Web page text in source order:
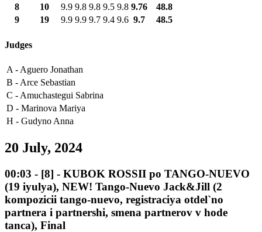
8
10 9.9 9.8 9.8 9.5 9.8 9.76
48.8
9
19 9.9 9.9 9.7 9.4 9.6 9.7 48.5
Judges
A - Aguero Jonathan
B - Arce Sebastian
C - Amuchastegui Sabrina
D - Marinova Mariya
H - Gudyno Anna
20 July, 2024
00:03 - [8] - KUBOK ROSSII po TANGO-NUEVO
(19 iyulya), NEW! Tango-Nuevo Jack&Jill (2
kompozicii tango-nuevo, registraciya otdel`no
partnera i partnershi, smena partnerov v hode
tanca), Final